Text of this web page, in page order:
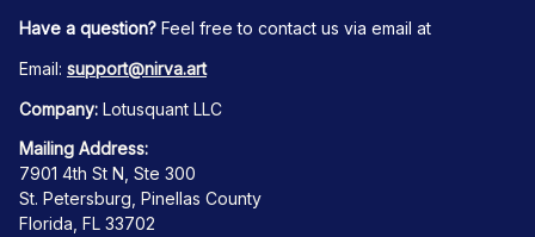
Have a question? Feel free to contact us via email at
Email: support@nirva.art
Company: Lotusquant LLC
Mailing Address:
7901 4th St N, Ste 300
St. Petersburg, Pinellas County
Florida, FL 33702